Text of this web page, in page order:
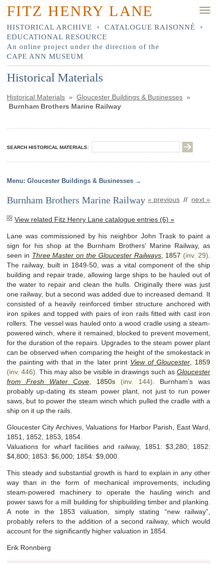
FITZ HENRY LANE
HISTORICAL ARCHIVE • CATALOGUE RAISONNÉ
•
EDUCATIONAL RESOURCE
An online project under the direction of the
CAPE ANN MUSEUM
Historical Materials
Historical Materials » Gloucester Buildings & Businesses »
Burnham Brothers Marine Railway
SEARCH HISTORICAL MATERIALS:
Gloucester Buildings & Businesses
« previous // next »
Burnham Brothers Marine Railway
View related Fitz Henry Lane catalogue entries (6) »
Lane was commissioned by his neighbor John Trask to paint a
sign for his shop at the Burnham Brothers' Marine Railway, as
seen in Three Master on the Gloucester Railways, 1857 (inv. 29)
The railway, built in 1849-50, was a vital component of the ship
building and repair trade, allowing large ships to be hauled out of
the water to repair and clean the hulls. Originally there was just
one railway, but a second was added due to increased demand. It
consisted of a heavily reinforced timber structure anchored with
iron spikes and topped with pairs of iron rails fitted with cast iron
rollers. The vessel was hauled onto a wood cradle using a steam-
powered winch, where it remained, blocked to prevent movement,
for the duration of the repairs. Upgrades to the steam power plant
can be observed when comparing the height of the smokestack in
the painting with that in the later print View of Gloucester, 1859
(inv. 446) . This may also be visible in drawings such as Gloucester
from Fresh Water Cove
1850s (inv. 144) . Burnham’s was
probably up-dating its steam power plant, not just to run power
saws, but to power the steam winch which pulled the cradle with a
ship on it up the rails.
Gloucester City Archives, Valuations for Harbor Parish, East Ward,
1851, 1852, 1853, 1854.
Valuations for wharf facilities and railway, 1851: $3,280; 1852:
$4,800; 1853: $6,000; 1854: $9,000.
This steady and substantial growth is hard to explain in any other
way than in the form of mechanical improvements, including
steam-powered machinery to operate the hauling winch and
power saws for a mill building for shipbuilding timber and planking.
A note in the 1853 valuation, simply stating “new railway”,
probably refers to the addition of a second railway, which would
account for the significantly higher valuation in 1854.
Erik Ronnberg